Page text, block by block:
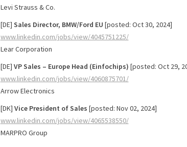
Levi Strauss & Co.
[DE] Sales Director, BMW/Ford EU [posted: Oct 30, 2024]
www.linkedin.com/jobs/view/4045751225/
Lear Corporation
[DE] VP Sales – Europe Head (Einfochips) [posted: Oct 29,
www.linkedin.com/jobs/view/4060875701/
Arrow Electronics
[DK] Vice President of Sales [posted: Nov 02, 2024]
www.linkedin.com/jobs/view/4065538550/
MARPRO Group